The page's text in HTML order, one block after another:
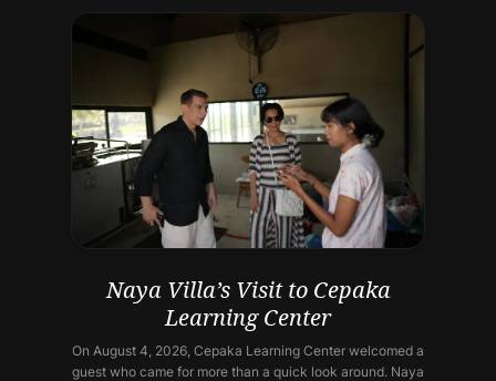
Naya Villa’s Visit to Cepaka
Learning Center
On August 4, 2026, Cepaka Learning Center welcomed a
guest who came for more than a quick look around. Naya